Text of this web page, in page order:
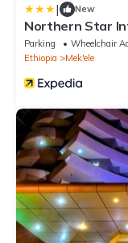
| New
Northern Star
Parking Wheelchair
Ethiopia
Mek'ele